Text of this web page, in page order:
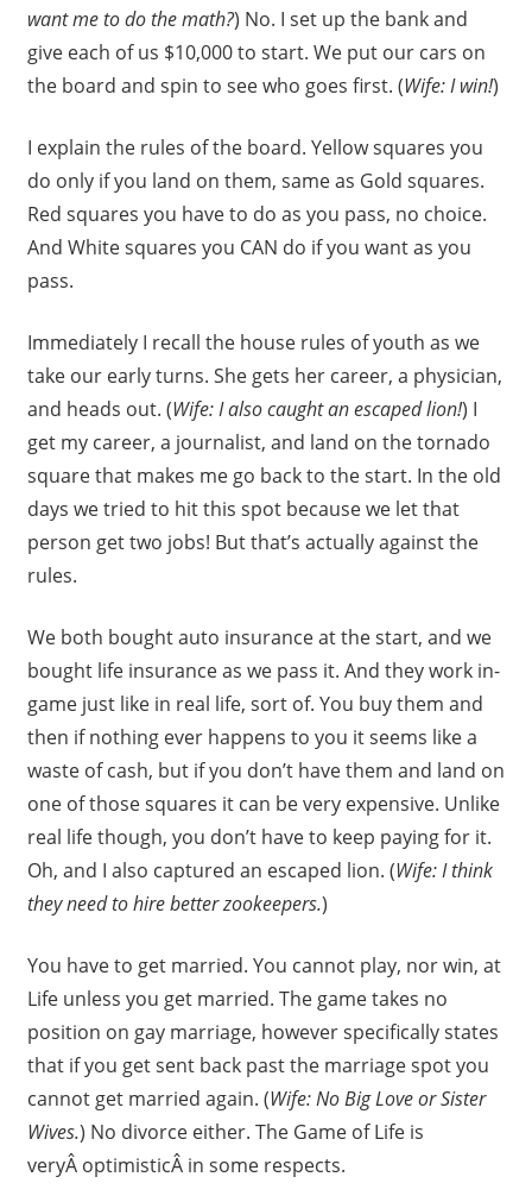
want me to do the math?) No. I set up the bank and
give each of us $10,000 to start. We put our cars on
the board and spin to see who goes first. (Wife: I win!)
I explain the rules of the board. Yellow squares you
do only if you land on them, same as Gold squares.
Red squares you have to do as you pass, no choice.
And White squares you CAN do if you want as you
pass.
Immediately I recall the house rules of youth as we
take our early turns. She gets her career, a physician,
and heads out. (Wife: I also caught an escaped lion!) I
get my career, a journalist, and land on the tornado
square that makes me go back to the start. In the old
days we tried to hit this spot because we let that
person get two jobs! But that’s actually against the
rules.
We both bought auto insurance at the start, and we
bought life insurance as we pass it. And they work in-
game just like in real life, sort of. You buy them and
then if nothing ever happens to you it seems like a
waste of cash, but if you don’t have them and land on
one of those squares it can be very expensive. Unlike
real life though, you don’t have to keep paying for it.
Oh, and I also captured an escaped lion. (Wife: I think
they need to hire better zookeepers.)
You have to get married. You cannot play, nor win, at
Life unless you get married. The game takes no
position on gay marriage, however specifically states
that if you get sent back past the marriage spot you
cannot get married again. (Wife: No Big Love or Sister
Wives.) No divorce either. The Game of Life is
veryÂ optimisticÂ in some respects.